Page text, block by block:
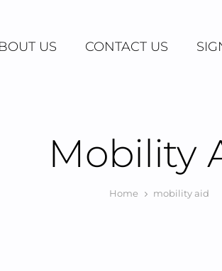
US CONTACT US
Mobility
Home mobility aid